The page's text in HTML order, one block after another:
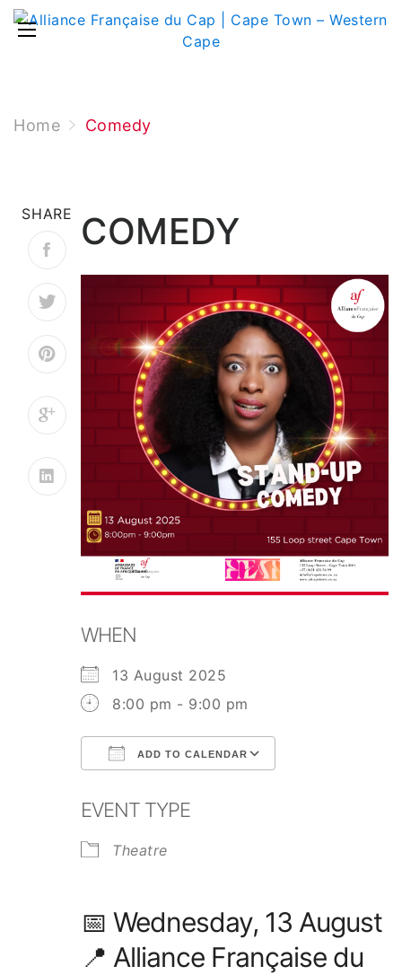
Home Comedy
SHARE COMEDY
WHEN
13 August 2025
8:00 pm - 9:00 pm
ADD TO CALENDAR
EVENT TYPE
Theatre
📅 Wednesday, 13 August
📍 Alliance Française du